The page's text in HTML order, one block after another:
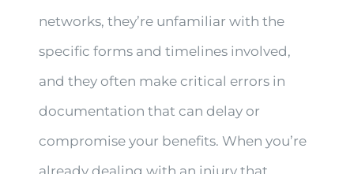
networks, they’re unfamiliar with the
specific forms and timelines involved,
and they often make critical errors in
documentation that can delay or
compromise your benefits. When you’re
already dealing with an injury that